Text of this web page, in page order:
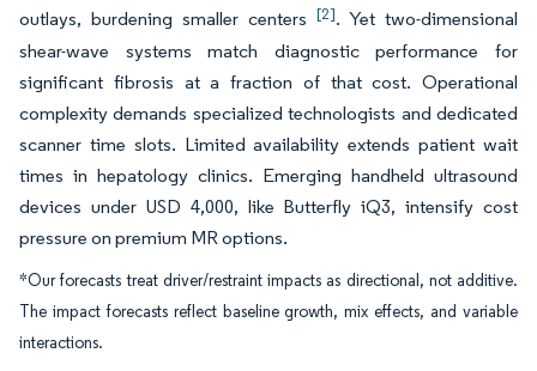
outlays, burdening smaller centers [2]. Yet two-dimensional
shear-wave systems match diagnostic performance for
significant fibrosis at a fraction of that cost. Operational
complexity demands specialized technologists and dedicated
scanner time slots. Limited availability extends patient wait
times in hepatology clinics. Emerging handheld ultrasound
devices under USD 4,000, like Butterfly iQ3, intensify cost
pressure on premium MR options.
*Our forecasts treat driver/restraint impacts as directional, not additive.
The impact forecasts reflect baseline growth, mix effects, and variable
interactions.